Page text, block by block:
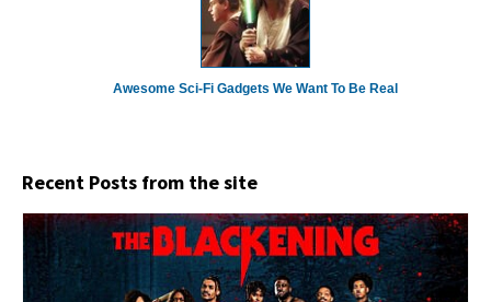
Awesome Sci-Fi Gadgets We Want To Be Real
Recent Posts from the site